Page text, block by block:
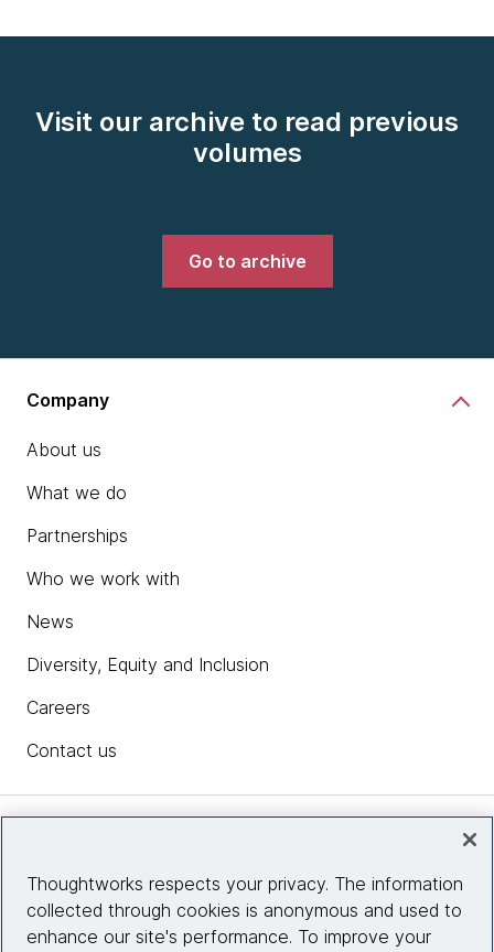
Visit our archive to read previous
volumes
Go to archive
Company
About us
What we do
Partnerships
Who we work with
News
Diversity, Equity and Inclusion
Careers
Contact us
Site info
Thoughtworks respects your privacy. The information
collected through cookies is anonymous and used to
enhance our site's performance. To improve your